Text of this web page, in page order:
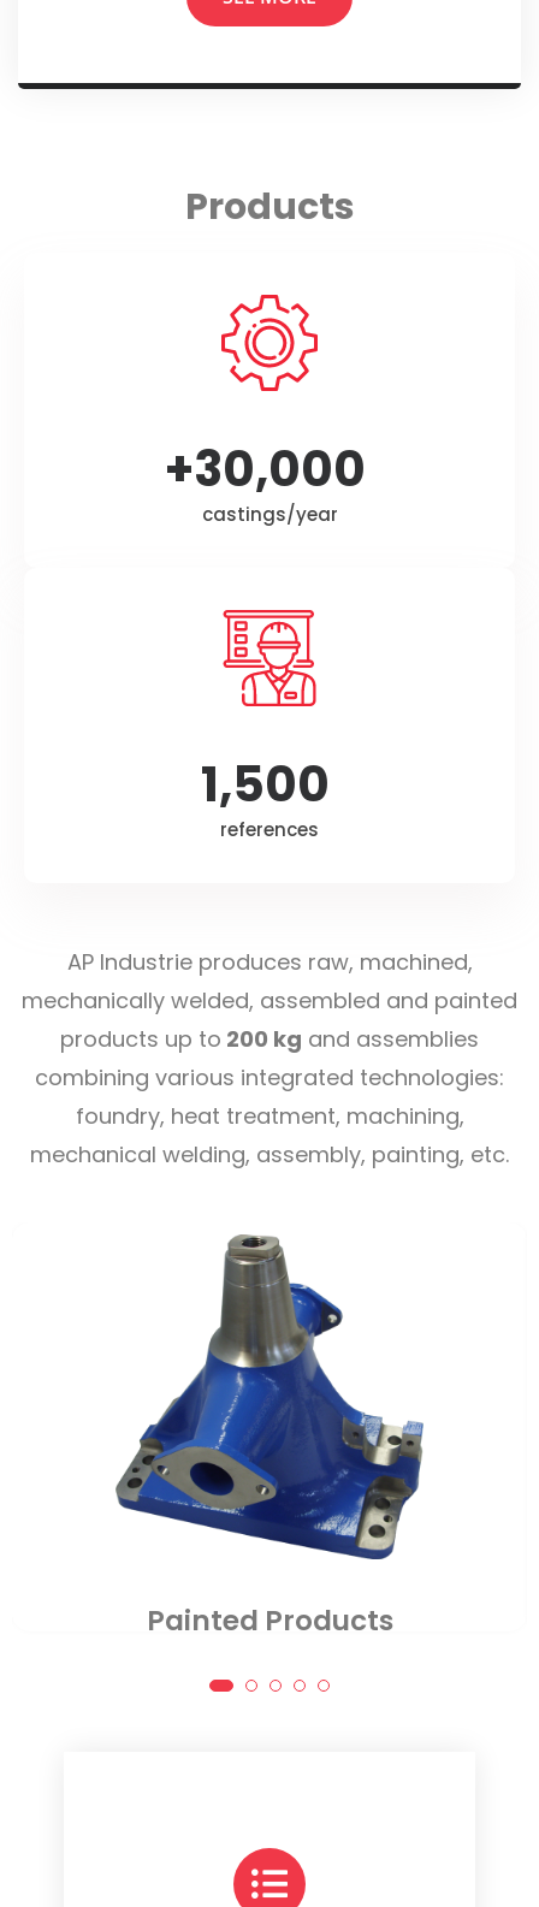
Products
castings/year
+30,000
references
1,500
AP Industrie produces raw, machined,
mechanically welded, assembled and painted
products up to 200 kg and assemblies
combining various integrated technologies:
foundry, heat treatment, machining,
mechanical welding, assembly, painting, etc.
Assembled Products